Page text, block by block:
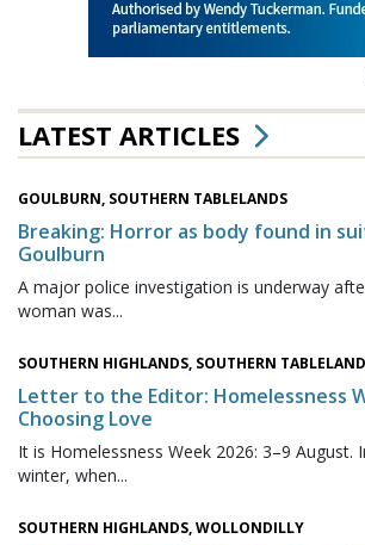
LATEST ARTICLES
GOULBURN, SOUTHERN TABLELANDS
Breaking: Horror as body found in
Goulburn
A major police investigation is underway
woman was...
SOUTHERN HIGHLANDS, SOUTHERN
Letter to the Editor: Homelessness
Choosing Love
It is Homelessness Week 2026: 3–9 August.
winter, when...
SOUTHERN HIGHLANDS, WOLLONDILLY